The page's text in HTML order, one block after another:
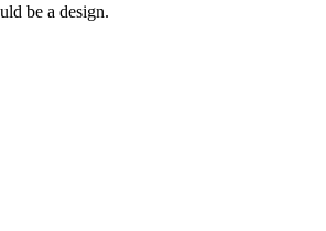
be a design.